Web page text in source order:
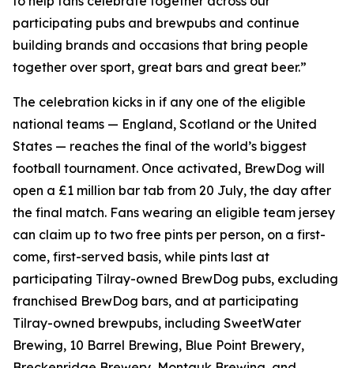
participating pubs and brewpubs and continue
building brands and occasions that bring people
together over sport, great bars and great beer.”
The celebration kicks in if any one of the eligible
national teams — England, Scotland or the United
States — reaches the final of the world’s biggest
football tournament. Once activated, BrewDog will
open a £1 million bar tab from 20 July, the day after
the final match. Fans wearing an eligible team jersey
can claim up to two free pints per person, on a first-
come, first-served basis, while pints last at
participating Tilray-owned BrewDog pubs, excluding
franchised BrewDog bars, and at participating
Tilray-owned brewpubs, including SweetWater
Brewing, 10 Barrel Brewing, Blue Point Brewery,